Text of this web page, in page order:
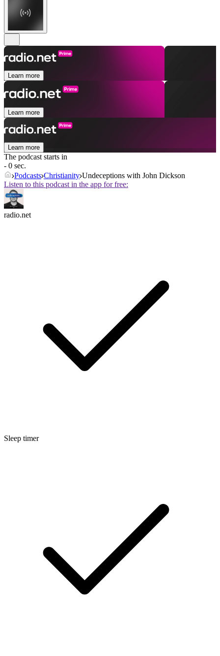
Learn more
Learn more
Learn more
The podcast starts in
- 0 sec.
Podcasts Christianity Undeceptions with John Dickson
Listen to this podcast in the app for free:
radio.net
Sleep timer